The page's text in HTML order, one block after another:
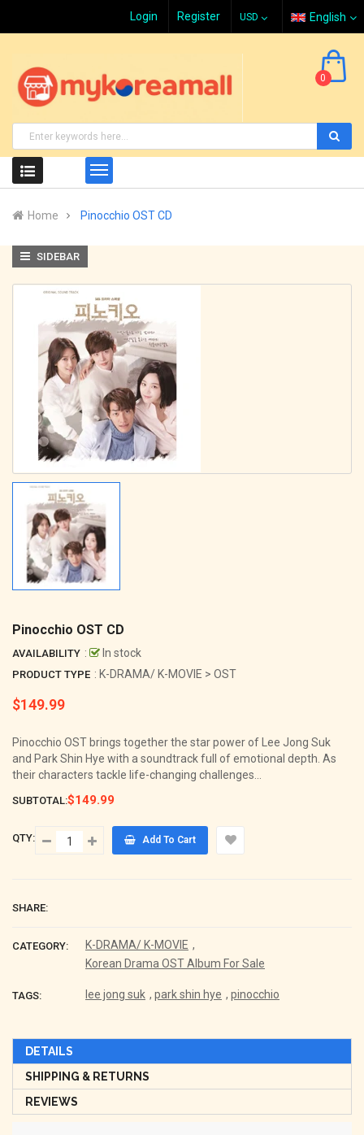
Login Register English
0
Home Pinocchio OST CD
SIDEBAR
Pinocchio OST CD
AVAILABILITY : In stock
PRODUCT TYPE : K-DRAMA/ K-MOVIE > OST
Regular
$149.99
Pinocchio OST brings together the star power of Lee Jong Suk
and Park Shin Hye with a soundtrack full of emotional depth. As
their characters tackle life-changing challenges...
SUBTOTAL:$149.99
QTY: Add To Cart
SHARE:
CATEGORY: K-DRAMA/ K-MOVIE ,
Korean Drama OST Album For Sale
TAGS: lee jong suk , park shin hye , pinocchio
DETAILS
SHIPPING & RETURNS
REVIEWS